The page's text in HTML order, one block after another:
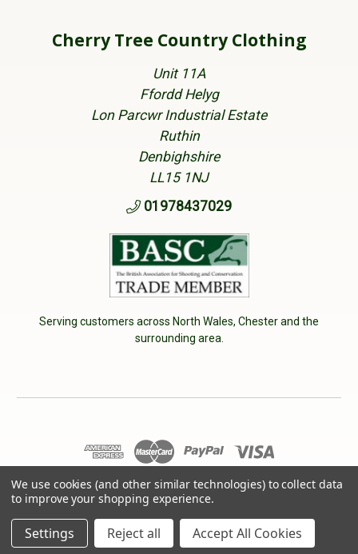
Cherry Tree Country Clothing
Unit 11A
Ffordd Helyg
Lon Parcwr Industrial Estate
Ruthin
Denbighshire
LL15 1NJ
01978437029
Serving customers across North Wales, Chester and the
surrounding area.
© 2026 Cherry Tree Country Clothing. VAT No: 233040950
We use cookies (and other similar technologies) to collect data
to improve your shopping experience.
Settings Reject all Accept All Cookies